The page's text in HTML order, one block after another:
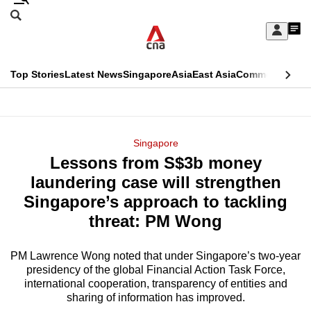
Skip
Sign
My
menu
Search
CNAR
Top StoriesLatest NewsSingaporeAsiaEast AsiaCommentary
Menu
Singapore
Lessons from S$3b money
laundering case will strengthen
Singapore’s approach to tackling
threat: PM Wong
PM Lawrence Wong noted that under Singapore’s two-year
presidency of the global Financial Action Task Force,
international cooperation, transparency of entities and
sharing of information has improved.
This
longer
supported
know
it's
a